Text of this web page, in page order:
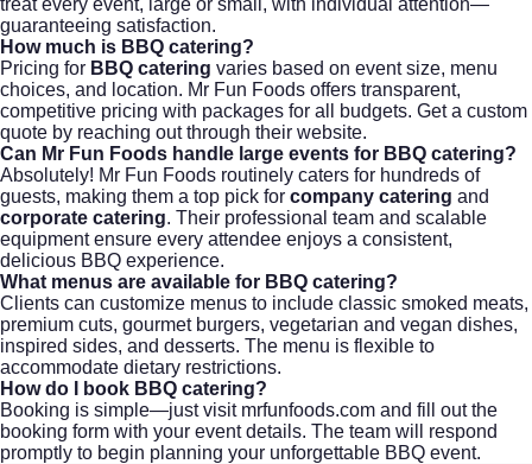
guaranteeing satisfaction.
How much is BBQ catering?
Pricing for BBQ catering varies based on event size, menu
choices, and location. Mr Fun Foods offers transparent,
competitive pricing with packages for all budgets. Get a custom
quote by reaching out through their website.
Can Mr Fun Foods handle large events for BBQ catering?
Absolutely! Mr Fun Foods routinely caters for hundreds of
guests, making them a top pick for company catering and
corporate catering. Their professional team and scalable
equipment ensure every attendee enjoys a consistent,
delicious BBQ experience.
What menus are available for BBQ catering?
Clients can customize menus to include classic smoked meats,
premium cuts, gourmet burgers, vegetarian and vegan dishes,
inspired sides, and desserts. The menu is flexible to
accommodate dietary restrictions.
How do I book BBQ catering?
Booking is simple—just visit mrfunfoods.com and fill out the
booking form with your event details. The team will respond
promptly to begin planning your unforgettable BBQ event.